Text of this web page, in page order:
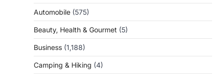
Automobile (575)
Beauty, Health & Gourmet (5)
Business (1,188)
Camping & Hiking (4)